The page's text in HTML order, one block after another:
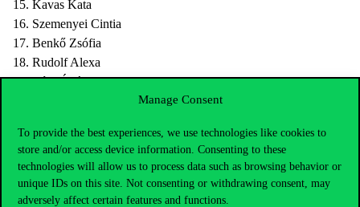
Manage Consent
To provide the best experiences, we use technologies like cookies to
store and/or access device information. Consenting to these
technologies will allow us to process data such as browsing behavior or
unique IDs on this site. Not consenting or withdrawing consent, may
adversely affect certain features and functions.
15. Kavas Kata
16. Szemenyei Cintia
17. Benkő Zsófia
18. Rudolf Alexa
19. Tóth Ádám
(1) It is possible to appeal to the Presidency of SU against the
decision of the Supervisory Board in two (2) days after the